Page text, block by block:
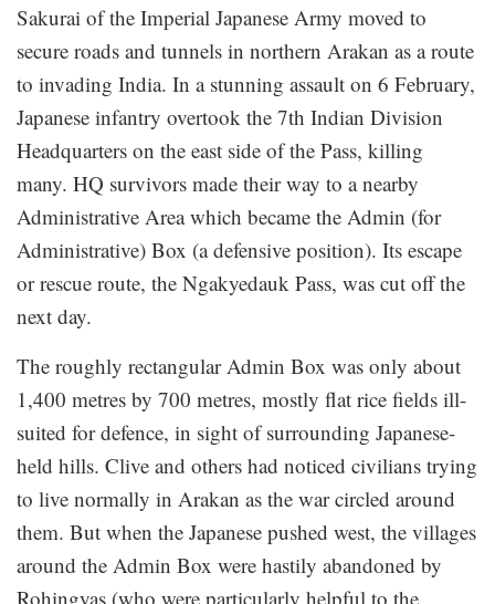
Sakurai of the Imperial Japanese Army moved to
secure roads and tunnels in northern Arakan as a route
to invading India. In a stunning assault on 6 February,
Japanese infantry overtook the 7th Indian Division
Headquarters on the east side of the Pass, killing
many. HQ survivors made their way to a nearby
Administrative Area which became the Admin (for
Administrative) Box (a defensive position). Its escape
or rescue route, the Ngakyedauk Pass, was cut off the
next day.
The roughly rectangular Admin Box was only about
1,400 metres by 700 metres, mostly flat rice fields ill-
suited for defence, in sight of surrounding Japanese-
held hills. Clive and others had noticed civilians trying
to live normally in Arakan as the war circled around
them. But when the Japanese pushed west, the villages
around the Admin Box were hastily abandoned by
Rohingyas (who were particularly helpful to the